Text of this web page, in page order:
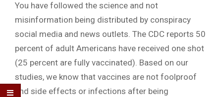
You have followed the science and not
misinformation being distributed by conspiracy
social media and news outlets. The CDC reports 50
percent of adult Americans have received one shot
(25 percent are fully vaccinated). Based on our
studies, we know that vaccines are not foolproof
and side effects or infections after being